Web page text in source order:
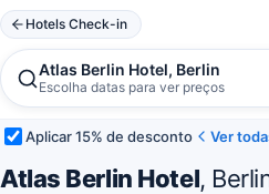
Hotels Check-in
Atlas Berlin Hotel, Berlin
Escolha datas para ver preços
Aplicar 15% de desconto Ver
Atlas Berlin Hotel,